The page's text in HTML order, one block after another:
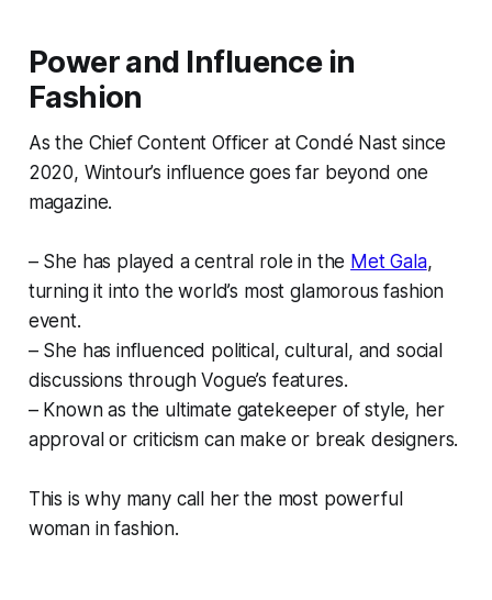
Power and Influence in
Fashion
As the Chief Content Officer at Condé Nast since
2020, Wintour’s influence goes far beyond one
magazine.
– She has played a central role in the Met Gala,
turning it into the world’s most glamorous fashion
event.
– She has influenced political, cultural, and social
discussions through Vogue’s features.
– Known as the ultimate gatekeeper of style, her
approval or criticism can make or break designers.
This is why many call her the most powerful
woman in fashion.